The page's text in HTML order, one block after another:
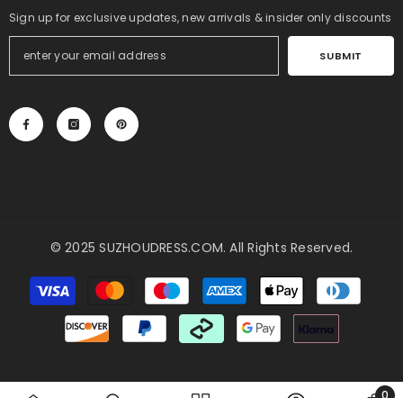
Sign up for exclusive updates, new arrivals & insider only discounts
SUBMIT
© 2025SUZHOUDRESS.COM. All Rights Reserved.
Payment
methods
0